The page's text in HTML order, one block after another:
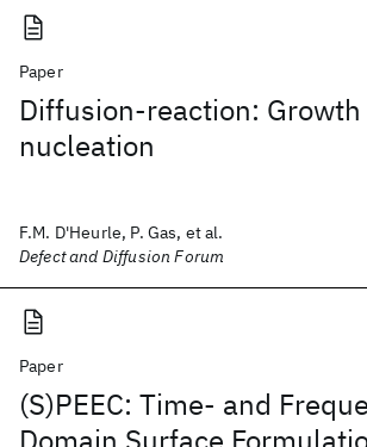
Paper
Diffusion-reaction: Growth
nucleation
F.M. D'Heurle, P. Gas, et al.
Defect and Diffusion Forum
Paper
(S)PEEC: Time- and